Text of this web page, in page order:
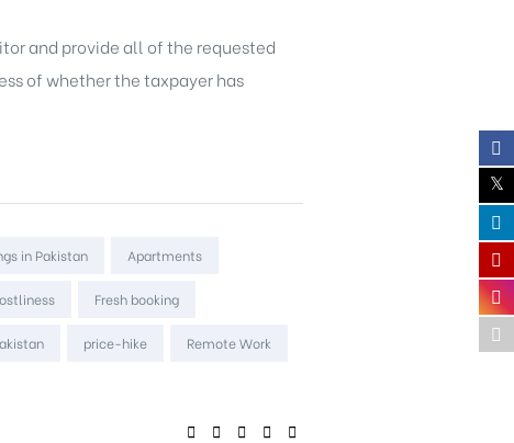
and provide all of the requested
of whether the taxpayer has
in Pakistan Apartments
Fresh booking
price-hike Remote Work
SHARE: